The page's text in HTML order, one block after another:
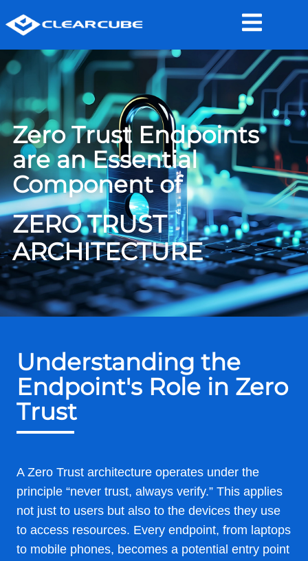
Zero Trust Endpoints
are an Essential
Component of
ZERO TRUST
ARCHITECTURE
Understanding the
Endpoint's Role in Zero
Trust
A Zero Trust architecture operates under the
principle “never trust, always verify.” This applies
not just to users but also to the devices they use
to access resources. Every endpoint, from laptops
to mobile phones, becomes a potential entry point